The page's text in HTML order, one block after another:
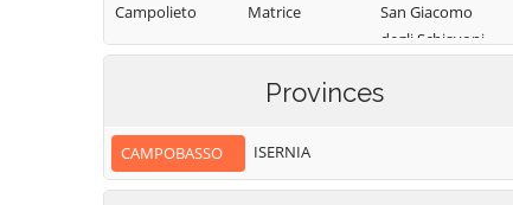
Campolieto
Campomarino
Castelbottaccio
Castellino del
Matrice
Mirabello
Monacilioni
Montagano
San Giacomo
degli Schiavoni
Galdo
Provinces
CAMPOBASSO ISERNIA